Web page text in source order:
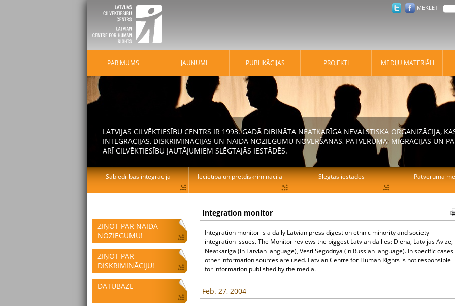
ZIŅOT PAR NAIDA
NOZIEGUMU!
ZIŅOT PAR
DISKRIMINĀCIJU!
DATUBĀZE
Integration monitor
Integration monitor is a daily Latvian press digest on ethnic minority and society
integration issues. The Monitor reviews the biggest Latvian dailies: Diena, Latvijas Avize,
Neatkariga (in Latvian language), Vesti Segodnya (in Russian language). In specific cases
other information sources are used. Latvian Centre for Human Rights is not responsible
for information published by the media.
Feb. 27, 2004
MEKLĒT
PAR MUMS JAUNUMI PUBLIKĀCIJAS PROJEKTI MEDIJU MATERIĀLI
LATVIJAS CILVĒKTIESĪBU CENTRS IR 1993. GADĀ DIBINĀTA NEATKARĪGA NEVALSTISKA ORGANIZĀCIJA,
INTEGRĀCIJAS, DISKRIMINĀCIJAS UN NAIDA NOZIEGUMU NOVĒRŠANAS, PATVĒRUMA, MIGRĀCIJAS UN
ARĪ CILVĒKTIESĪBU JAUTĀJUMIEM SLĒGTAJĀS IESTĀDĒS.
Sabiedrības integrācija Iecietība un pretdiskriminācija Slēgtās iestādes Patvēruma